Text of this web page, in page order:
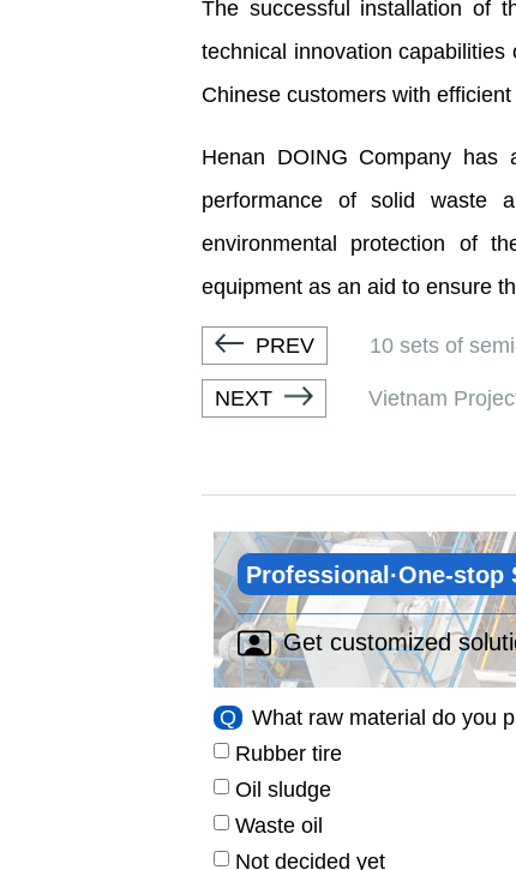
The successful installation of
technical innovation
Chinese customers with
Henan DOING Company has
performance of solid waste
environmental protection of
equipment as an aid to ensure
PREV 10 sets of
NEXT Vietnam
Professional·One-stop
Get customized
Q
What raw material do you
Rubber tire
Oil sludge
Waste oil
Not decided yet